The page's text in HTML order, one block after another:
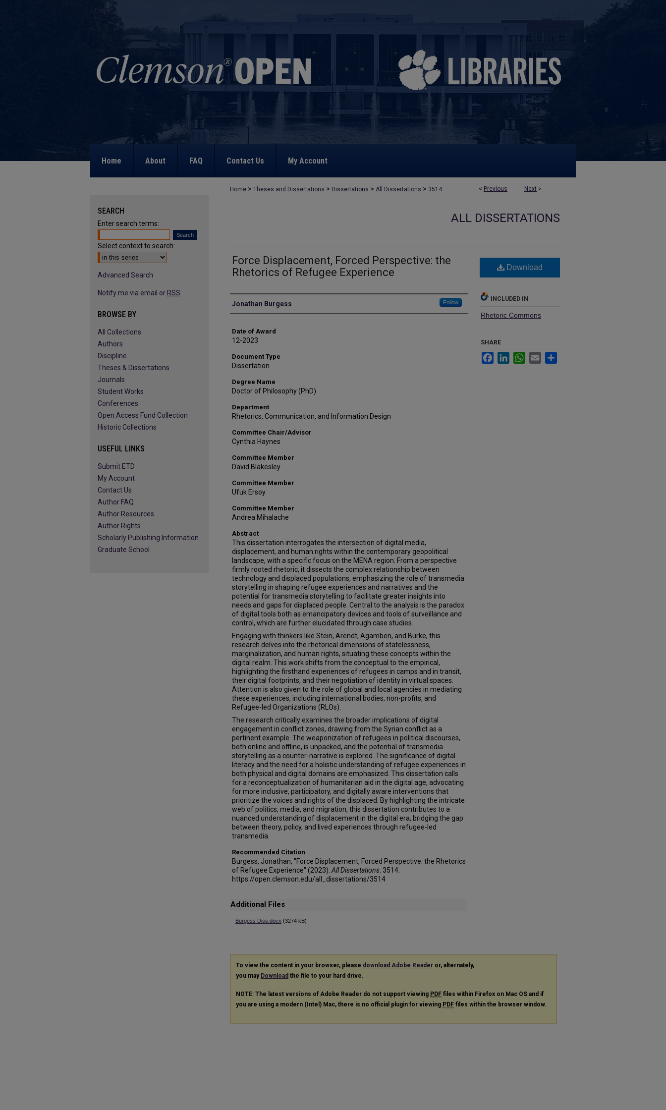
Home About FAQ Contact Us My Account
< Previous Next >
Home > Theses and Dissertations > Dissertations > All Dissertations > 3514
ALL DISSERTATIONS
Force Displacement, Forced Perspective: the
Rhetorics of Refugee Experience
Author
Jonathan Burgess Follow
Date of Award
12-2023
Document Type
Dissertation
Degree Name
Doctor of Philosophy (PhD)
Department
Rhetorics, Communication, and Information Design
Committee Chair/Advisor
Cynthia Haynes
Committee Member
David Blakesley
Committee Member
Ufuk Ersoy
Committee Member
Andrea Mihalache
Abstract
This dissertation interrogates the intersection of digital media,
displacement, and human rights within the contemporary geopolitical
landscape, with a specific focus on the MENA region. From a perspective
firmly rooted rhetoric, it dissects the complex relationship between
technology and displaced populations, emphasizing the role of transmedia
storytelling in shaping refugee experiences and narratives and the
potential for transmedia storytelling to facilitate greater insights into
needs and gaps for displaced people. Central to the analysis is the paradox
of digital tools both as emancipatory devices and tools of surveillance and
control, which are further elucidated through case studies.
Engaging with thinkers like Stein, Arendt, Agamben, and Burke, this
research delves into the rhetorical dimensions of statelessness,
marginalization, and human rights, situating these concepts within the
digital realm. This work shifts from the conceptual to the empirical,
highlighting the firsthand experiences of refugees in camps and in transit,
their digital footprints, and their negotiation of identity in virtual spaces.
Attention is also given to the role of global and local agencies in mediating
these experiences, including international bodies, non-profits, and
Refugee-led Organizations (RLOs).
The research critically examines the broader implications of digital
engagement in conflict zones, drawing from the Syrian conflict as a
pertinent example. The weaponization of refugees in political discourses,
both online and offline, is unpacked, and the potential of transmedia
storytelling as a counter-narrative is explored. The significance of digital
literacy and the need for a holistic understanding of refugee experiences in
both physical and digital domains are emphasized. This dissertation calls
for a reconceptualization of humanitarian aid in the digital age, advocating
for more inclusive, participatory, and digitally aware interventions that
prioritize the voices and rights of the displaced. By highlighting the intricate
web of politics, media, and migration, this dissertation contributes to a
nuanced understanding of displacement in the digital era, bridging the gap
between theory, policy, and lived experiences through refugee-led
transmedia.
Recommended Citation
Burgess, Jonathan, "Force Displacement, Forced Perspective: the Rhetorics
of Refugee Experience" (2023). All Dissertations . 3514.
https://open.clemson.edu/all_dissertations/3514
Additional Files
Burgess Diss.docx (3274 kB)
Download
INCLUDED IN
Rhetoric Commons
SHARE
FacebookLinkedInWhatsApp
Email
To view the content in your browser, please download Adobe Reader or, alternately,
you may Download the file to your hard drive.
NOTE: The latest versions of Adobe Reader do not support viewing PDF files within Firefox on Mac OS and if
you are using a modern (Intel) Mac, there is no official plugin for viewing PDF files within the browser window.
SEARCH
Enter search terms:
Select context to search:
Advanced Search
Notify me via email or RSS
BROWSE BY
All Collections
Authors
Discipline
Theses & Dissertations
Journals
Student Works
Conferences
Open Access Fund Collection
Historic Collections
USEFUL LINKS
Submit ETD
My Account
Contact Us
Author FAQ
Author Resources
Author Rights
Scholarly Publishing Information
Graduate School